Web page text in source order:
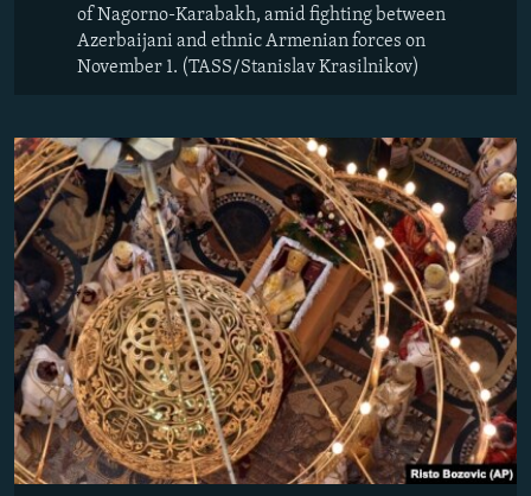
of Nagorno-Karabakh, amid fighting between
Azerbaijani and ethnic Armenian forces on
November 1. (TASS/Stanislav Krasilnikov)